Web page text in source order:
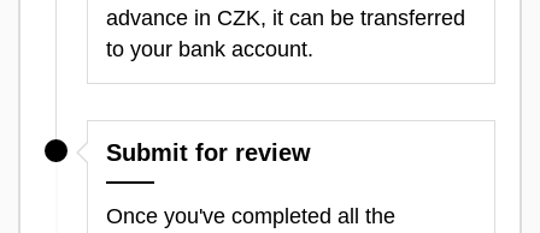
advance in CZK, it can be transferred
to your bank account.
Submit for review
Once you've completed all the